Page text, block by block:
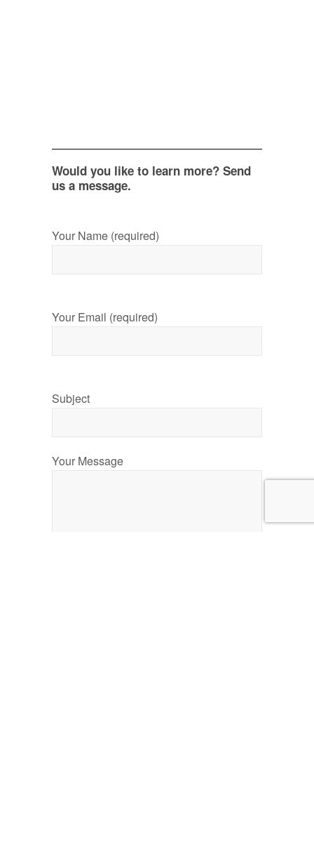
Would you like to learn more? Send
us a message.
Your Name (required)
Your Email (required)
Subject
Your Message